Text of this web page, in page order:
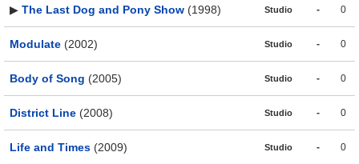
▶ The Last Dog and Pony Show (1998) Studio - 0
Modulate (2002) Studio - 0
Body of Song (2005) Studio - 0
District Line (2008) Studio - 0
Life and Times (2009) Studio - 0